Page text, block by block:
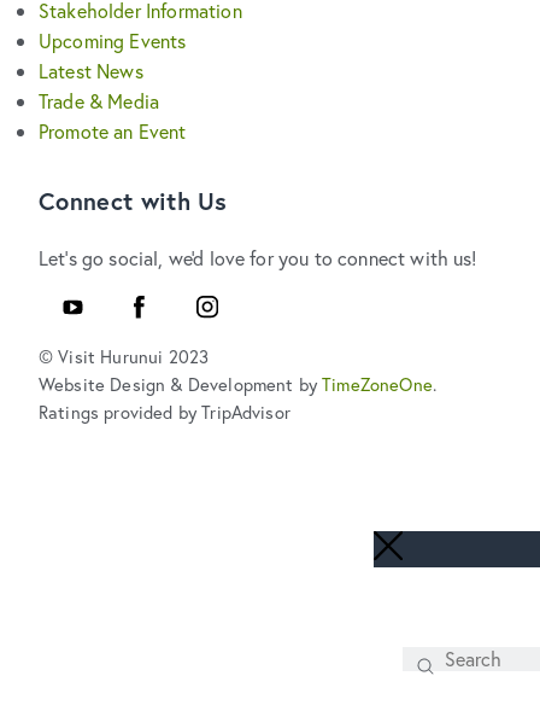
Stakeholder Information
Upcoming Events
Latest News
Trade & Media
Promote an Event
Connect with Us
Let's go social, we'd love for you to connect with us!
YouTube
FacebookInstagram
© Visit Hurunui 2023
Website Design & Development byTimeZoneOne.
Ratings provided by TripAdvisor
Search
SEARCH